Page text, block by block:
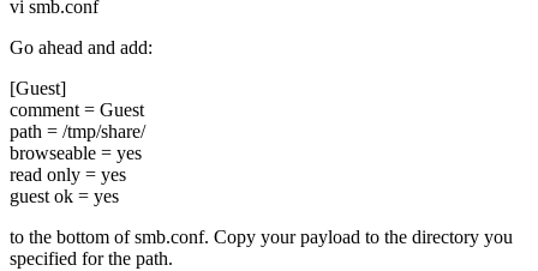
vi smb.conf
Go ahead and add:
[Guest]
comment = Guest
path = /tmp/share/
browseable = yes
read only = yes
guest ok = yes
to the bottom of smb.conf. Copy your payload to the directory you
specified for the path.